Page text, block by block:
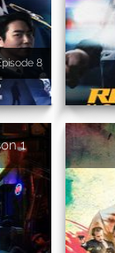
8
1